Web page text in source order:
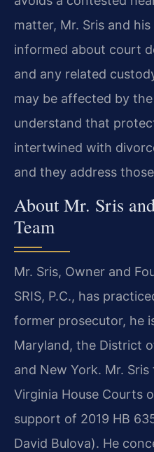
matter, Mr. Sris and
informed about court
and any related
may be affected by
understand that
intertwined with
and they address
About Mr. Sris
Team
Mr. Sris, Owner and
SRIS, P.C., has
former prosecutor, he
Maryland, the District
and New York. Mr.
Virginia House Courts
support of 2019 HB
David Bulova). He